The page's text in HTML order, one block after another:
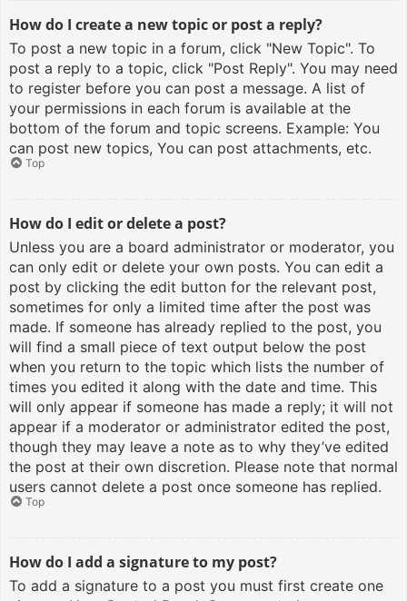
How do I create a new topic or post a reply?
To post a new topic in a forum, click "New Topic". To
post a reply to a topic, click "Post Reply". You may need
to register before you can post a message. A list of
your permissions in each forum is available at the
bottom of the forum and topic screens. Example: You
can post new topics, You can post attachments, etc.
Top
How do I edit or delete a post?
Unless you are a board administrator or moderator, you
can only edit or delete your own posts. You can edit a
post by clicking the edit button for the relevant post,
sometimes for only a limited time after the post was
made. If someone has already replied to the post, you
will find a small piece of text output below the post
when you return to the topic which lists the number of
times you edited it along with the date and time. This
will only appear if someone has made a reply; it will not
appear if a moderator or administrator edited the post,
though they may leave a note as to why they’ve edited
the post at their own discretion. Please note that normal
users cannot delete a post once someone has replied.
Top
How do I add a signature to my post?
To add a signature to a post you must first create one